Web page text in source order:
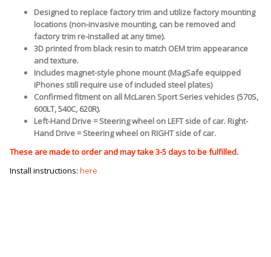
Designed to replace factory trim and utilize factory mounting
locations (non-invasive mounting, can be removed and
factory trim re-installed at any time).
3D printed from black resin to match OEM trim appearance
and texture.
Includes magnet-style phone mount (MagSafe equipped
iPhones still require use of included steel plates)
Confirmed fitment on all McLaren Sport Series vehicles (570S,
600LT, 540C, 620R).
Left-Hand Drive = Steering wheel on LEFT side of car. Right-
Hand Drive = Steering wheel on RIGHT side of car.
These are made to order and may take 3-5 days to be fulfilled.
Install instructions: here